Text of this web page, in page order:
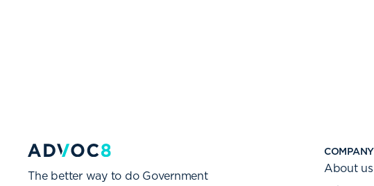
The better way to do Government
COMPANY
About us